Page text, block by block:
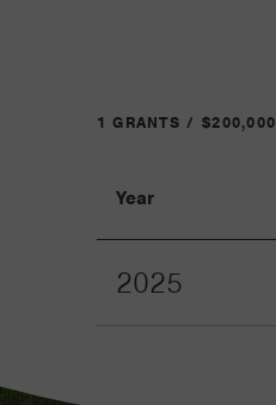
1 GRANTS / $200,000
Year
2025